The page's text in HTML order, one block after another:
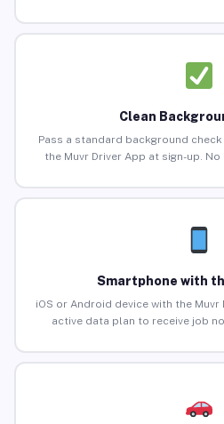
Clean
Pass a standard background
the Muvr Driver App at sign-up.
Smartphone with
iOS or Android device with the
active data plan to receive job